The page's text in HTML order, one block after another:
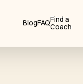
BlogFAQFind a
Coach